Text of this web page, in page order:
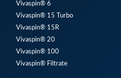
Vivaspin® 6
Vivaspin® 15 Turbo
Vivaspin® 15R
Vivaspin® 20
Vivaspin® 100
Vivaspin® Filtrate